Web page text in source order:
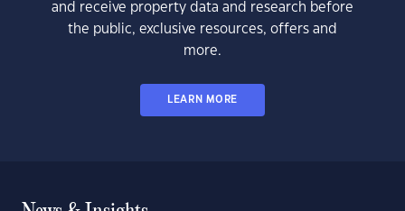
and receive property data and research before
the public, exclusive resources, offers and
more.
LEARN MORE